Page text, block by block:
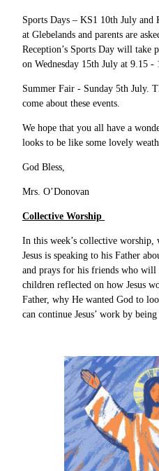
Sports Days – KS1 10th July
at Glebelands and parents are
Reception’s Sports Day will take
on Wednesday 15th July at 9.15 -
Summer Fair - Sunday 5th July.
come about these events.
We hope that you all have a
looks to be like some lovely
God Bless,
Mrs. O’Donovan
Collective Worship
In this week’s collective worship,
Jesus is speaking to his Father
and prays for his friends who will
children reflected on how Jesus
Father, why He wanted God to
can continue Jesus’ work by